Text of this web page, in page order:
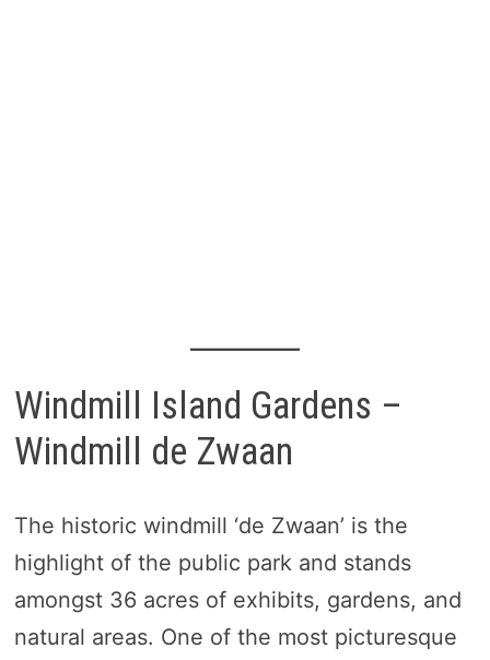
Windmill Island Gardens –
Windmill de Zwaan
The historic windmill ‘de Zwaan’ is the
highlight of the public park and stands
amongst 36 acres of exhibits, gardens, and
natural areas. One of the most picturesque